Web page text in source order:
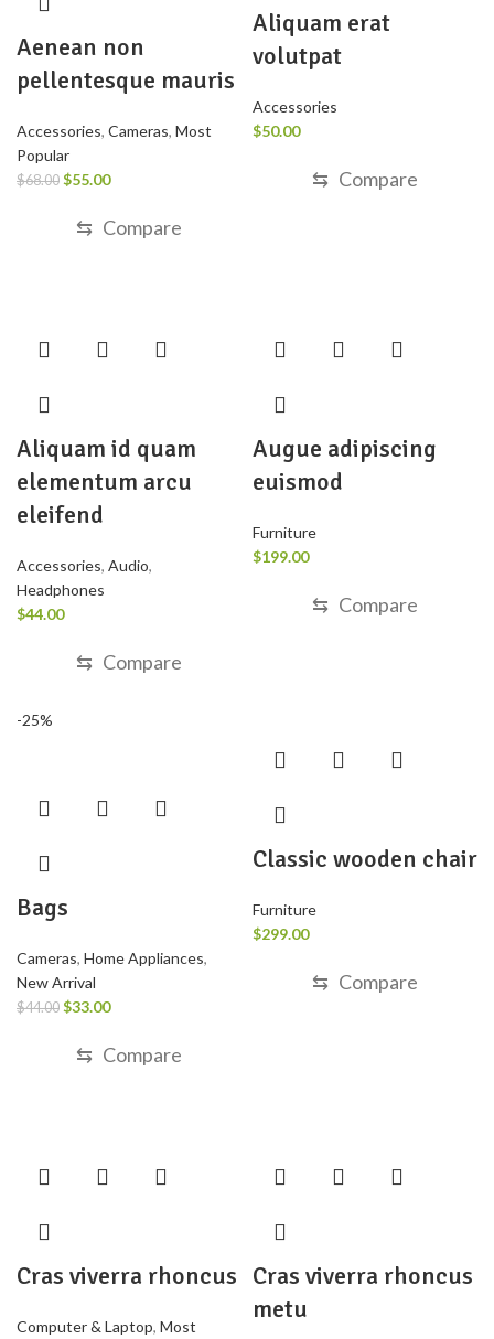
Aenean non
pellentesque mauris
Accessories, Cameras, Most
Popular
$68.00 $55.00
⇆ Compare
Aliquam erat
volutpat
Accessories
$50.00
⇆ Compare
Aliquam id quam
elementum arcu
eleifend
Accessories, Audio,
Headphones
$44.00
⇆ Compare
Augue adipiscing
euismod
Furniture
$199.00
⇆ Compare
-25%
Bags
Cameras, Home Appliances,
New Arrival
$44.00 $33.00
⇆ Compare
Classic wooden chair
Furniture
$299.00
⇆ Compare
Cras viverra rhoncus
Computer & Laptop, Most
Cras viverra rhoncus
metu